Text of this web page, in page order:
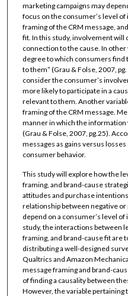
marketing campaigns may
focus on the consumer’s level
framing of the CRM message,
fit. In this study, involvement will
connection to the cause. In
degree to which consumers find
to them” (Grau & Folse, 2007,
consider the consumer’s
more likely to participate in a
relevant to them. Another
framing of the CRM message.
manner in which the information
(Grau & Folse, 2007, pg.25).
messages as gains versus
consumer behavior.
This study will explore how the
framing, and brand-cause
attitudes and purchase
relationship between negative
depend on a consumer’s level
study, the interactions between
framing, and brand-cause fit are
distributing a well-designed
Qualtrics and Amazon
message framing and brand-
of finding a causality between
However, the variable